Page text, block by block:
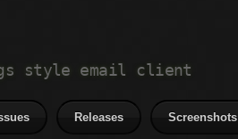
style email client
Releases Screenshots